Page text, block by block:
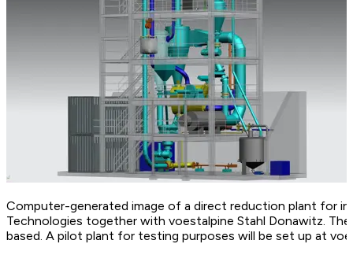
Computer-generated image of a direct reduction plant for
Technologies together with voestalpine Stahl Donawitz.
based. A pilot plant for testing purposes will be set up at